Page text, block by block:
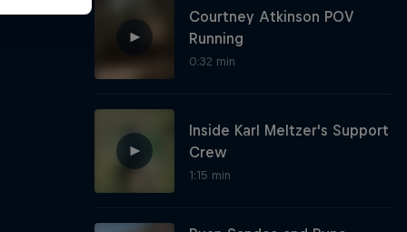
Courtney Atkinson POV
Running
0:32 min
Inside Karl Meltzer's Support
Crew
1:15 min